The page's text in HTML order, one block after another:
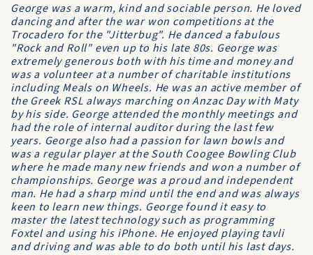
George was a warm, kind and sociable person. He loved
dancing and after the war won competitions at the
Trocadero for the "Jitterbug". He danced a fabulous
"Rock and Roll" even up to his late 80s. George was
extremely generous both with his time and money and
was a volunteer at a number of charitable institutions
including Meals on Wheels. He was an active member of
the Greek RSL always marching on Anzac Day with Maty
by his side. George attended the monthly meetings and
had the role of internal auditor during the last few
years. George also had a passion for lawn bowls and
was a regular player at the South Coogee Bowling Club
where he made many new friends and won a number of
championships. George was a proud and independent
man. He had a sharp mind until the end and was always
keen to learn new things. George found it easy to
master the latest technology such as programming
Foxtel and using his iPhone. He enjoyed playing tavli
and driving and was able to do both until his last days.